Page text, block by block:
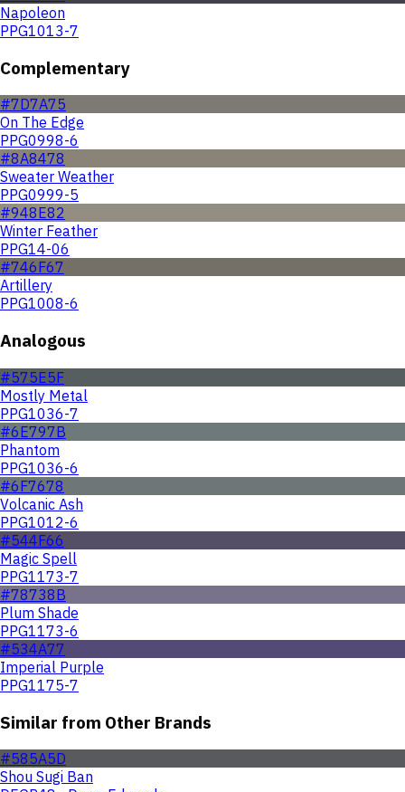
Napoleon
PPG1013-7
Complementary
#7D7A75
On The Edge
PPG0998-6
#8A8478
Sweater Weather
PPG0999-5
#948E82
Winter Feather
PPG14-06
#746F67
Artillery
PPG1008-6
Analogous
#575E5F
Mostly Metal
PPG1036-7
#6E797B
Phantom
PPG1036-6
#6F7678
Volcanic Ash
PPG1012-6
#544F66
Magic Spell
PPG1173-7
#78738B
Plum Shade
PPG1173-6
#534A77
Imperial Purple
PPG1175-7
Similar from Other Brands
#585A5D
Shou Sugi Ban